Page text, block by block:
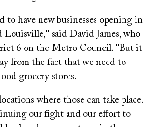
to have new businesses opening in
Louisville," said David James, who
6 on the Metro Council. "But it
from the fact that we need to
grocery stores.
where those can take place.
our fight and our effort to